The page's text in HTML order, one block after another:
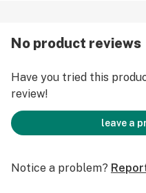
Handle With Care:
durable but they are also
with your new bud.
No product reviews
Have you tried this
review!
leave a
Notice a problem?